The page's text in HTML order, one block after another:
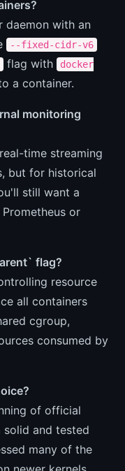
daemon with an
--fixed-cidr-v6
flag with
docker
a container.
monitoring
time streaming
but for historical
still want a
or
flag?
resource
all containers
cgroup,
consumed by
of official
solid and tested
many of the